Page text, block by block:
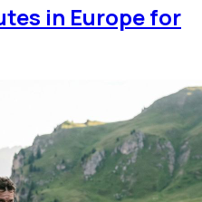
in Europe for